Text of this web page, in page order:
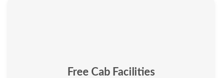
Free Cab Facilities